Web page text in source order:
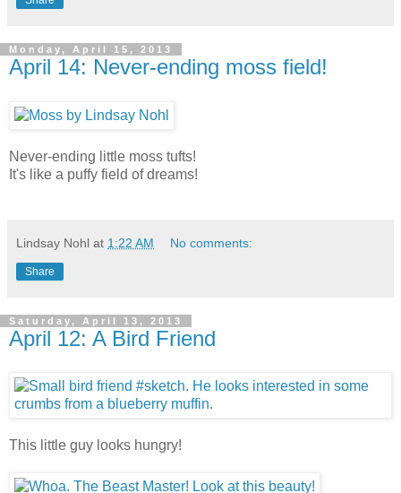
Monday, April 15, 2013
April 14: Never-ending moss field!
Never-ending little moss tufts!
It's like a puffy field of dreams!
Lindsay Nohl at 1:22 AM No comments:
Share
Saturday, April 13, 2013
April 12: A Bird Friend
This little guy looks hungry!